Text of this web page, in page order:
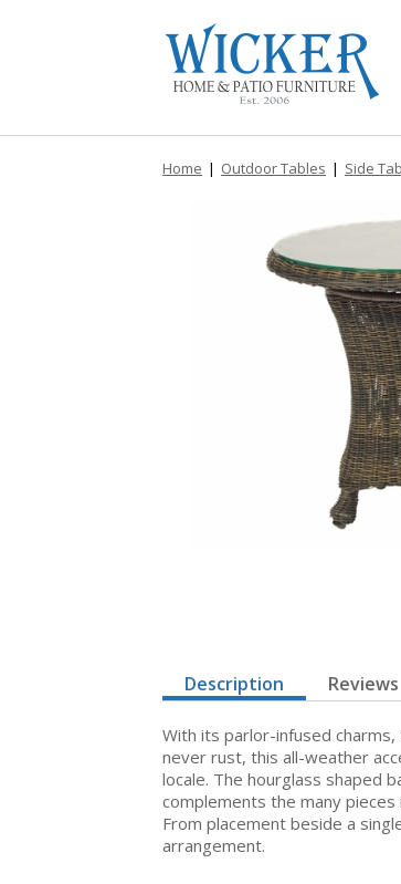
Home | Outdoor Tables | Side
Description Reviews
With its parlor-infused
never rust, this all-weather
locale. The hourglass shaped
complements the many
From placement beside a
arrangement.